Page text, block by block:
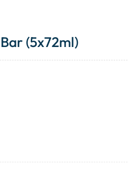
(5x72ml)